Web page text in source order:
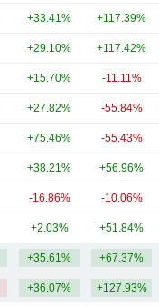
+33.41% +117.39%
+29.10% +117.42%
+15.70% -11.11%
+27.82% -55.84%
+75.46% -55.43%
+38.21% +56.96%
-16.86% -10.06%
+2.03% +51.84%
+35.61% +67.37%
+36.07% +127.93%